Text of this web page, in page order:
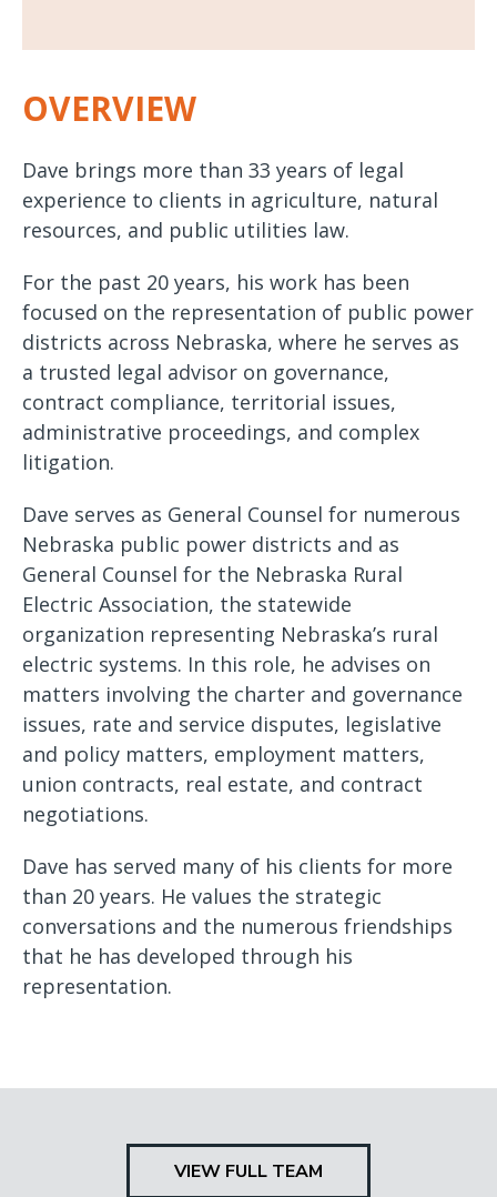
OVERVIEW
Dave brings more than 33 years of legal
experience to clients in agriculture, natural
resources, and public utilities law.
For the past 20 years, his work has been
focused on the representation of public power
districts across Nebraska, where he serves as
a trusted legal advisor on governance,
contract compliance, territorial issues,
administrative proceedings, and complex
litigation.
Dave serves as General Counsel for numerous
Nebraska public power districts and as
General Counsel for the Nebraska Rural
Electric Association, the statewide
organization representing Nebraska’s rural
electric systems. In this role, he advises on
matters involving the charter and governance
issues, rate and service disputes, legislative
and policy matters, employment matters,
union contracts, real estate, and contract
negotiations.
Dave has served many of his clients for more
than 20 years. He values the strategic
conversations and the numerous friendships
that he has developed through his
representation.
VIEW FULL TEAM